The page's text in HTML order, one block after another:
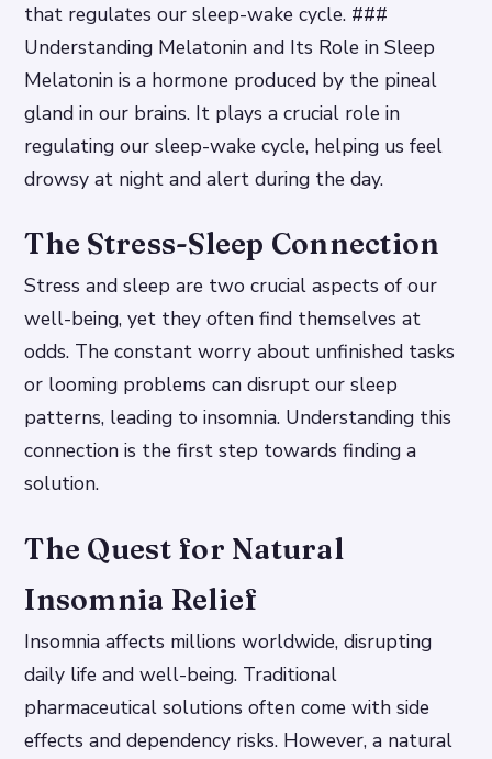
that regulates our sleep-wake cycle. ###
Understanding Melatonin and Its Role in Sleep
Melatonin is a hormone produced by the pineal
gland in our brains. It plays a crucial role in
regulating our sleep-wake cycle, helping us feel
drowsy at night and alert during the day.
The Stress-Sleep Connection
Stress and sleep are two crucial aspects of our
well-being, yet they often find themselves at
odds. The constant worry about unfinished tasks
or looming problems can disrupt our sleep
patterns, leading to insomnia. Understanding this
connection is the first step towards finding a
solution.
The Quest for Natural
Insomnia Relief
Insomnia affects millions worldwide, disrupting
daily life and well-being. Traditional
pharmaceutical solutions often come with side
effects and dependency risks. However, a natural